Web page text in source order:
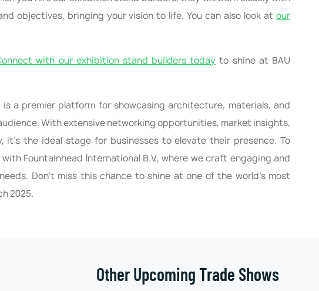
objectives, bringing your vision to life. You can also look at our
with our exhibition stand builders today to shine at BAU
is a premier platform for showcasing architecture, materials, and
With extensive networking opportunities, market insights,
it’s the ideal stage for businesses to elevate their presence. To
Fountainhead International B.V., where we craft engaging and
Don’t miss this chance to shine at one of the world’s most
2025.
Other Upcoming Trade Shows